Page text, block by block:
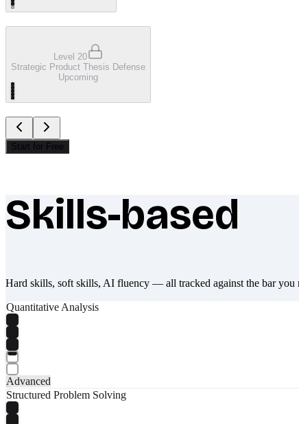
Level 20
Strategic Product Thesis Defense
Upcoming
Start for Free
What makes Socratify different
Skills-based
Hard skills, soft skills, AI fluency — all tracked against the bar you
Quantitative Analysis
Advanced
Structured Problem Solving